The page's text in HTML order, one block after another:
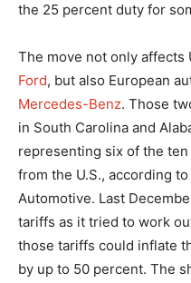
the 25 percent duty for
The move not only affects
Ford, but also European
Mercedes-Benz. Those
in South Carolina and
representing six of the
from the U.S., according
Automotive. Last
tariffs as it tried to work
those tariffs could inflate
by up to 50 percent. The